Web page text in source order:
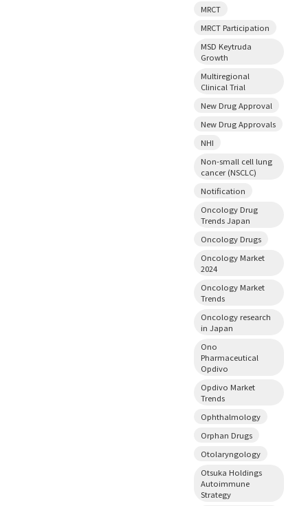
MRCT
MRCT Participation
MSD Keytruda
Growth
Multiregional
Clinical Trial
New Drug Approval
New Drug Approvals
NHI
Non-small cell lung
cancer (NSCLC)
Notification
Oncology Drug
Trends Japan
Oncology Drugs
Oncology Market
2024
Oncology Market
Trends
Oncology research
in Japan
Ono
Pharmaceutical
Opdivo
Opdivo Market
Trends
Ophthalmology
Orphan Drugs
Otolaryngology
Otsuka Holdings
Autoimmune
Strategy